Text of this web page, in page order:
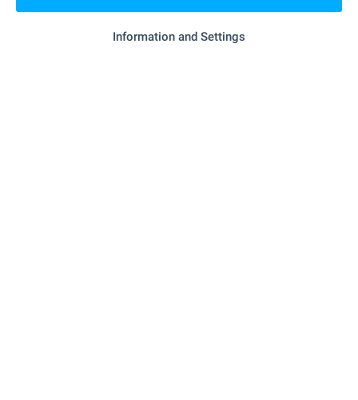
countryside and near popular holiday destinations
Information and Settings